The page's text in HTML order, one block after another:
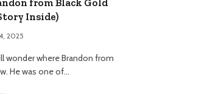
Inside)
2025
wonder where Brandon from
He was one of…